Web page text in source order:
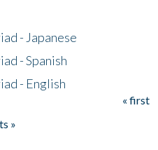
- Japanese
- Spanish
- English
« first
»